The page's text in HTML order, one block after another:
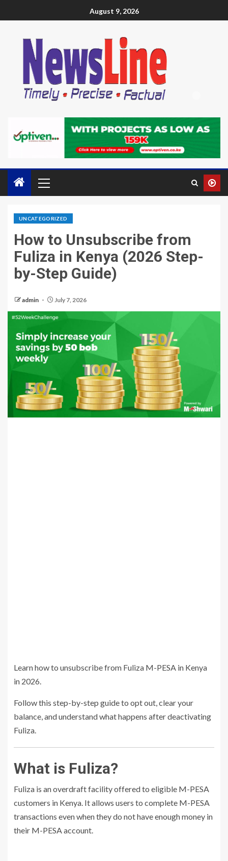
August 9, 2026
UNCATEGORIZED
How to Unsubscribe from
Fuliza in Kenya (2026 Step-
by-Step Guide)
admin July 7, 2026
Learn how to unsubscribe from Fuliza M-PESA in Kenya
in 2026.
Follow this step-by-step guide to opt out, clear your
balance, and understand what happens after deactivating
Fuliza.
What is Fuliza?
Fuliza is an overdraft facility offered to eligible M-PESA
customers in Kenya. It allows users to complete M-PESA
transactions even when they do not have enough money in
their M-PESA account.